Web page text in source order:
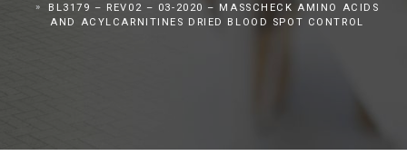
BL3179 – REV02 – 03-2020 – MASSCHECK AMINO ACIDS
AND ACYLCARNITINES DRIED BLOOD SPOT CONTROL